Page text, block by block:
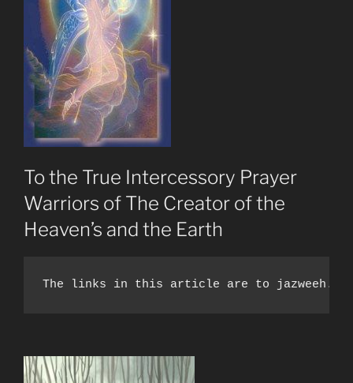
To the True Intercessory Prayer
Warriors of The Creator of the
Heaven’s and the Earth
The links in this article are to